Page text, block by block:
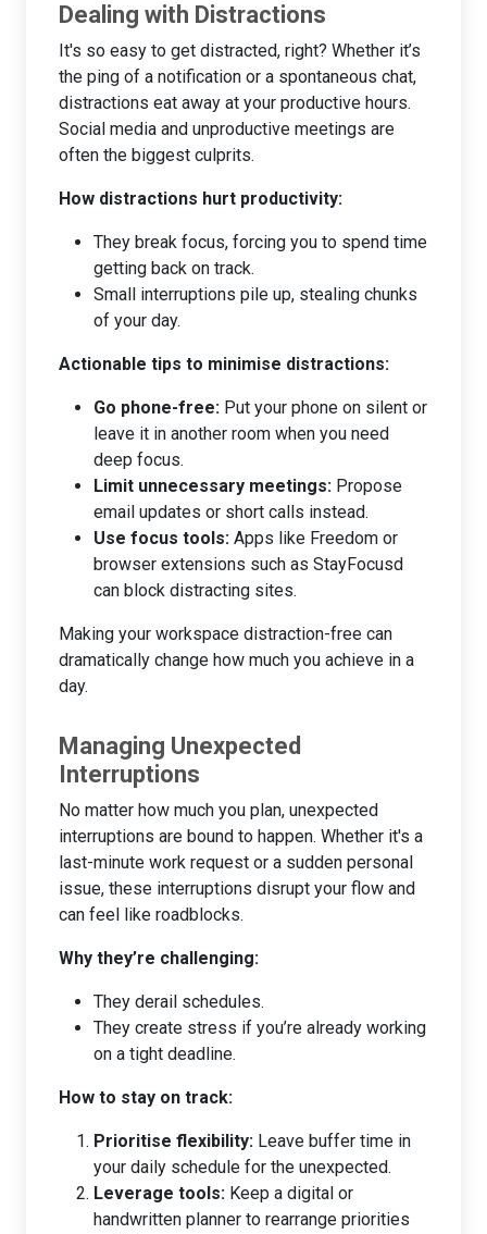
Dealing with Distractions
It's so easy to get distracted, right? Whether it’s
the ping of a notification or a spontaneous chat,
distractions eat away at your productive hours.
Social media and unproductive meetings are
often the biggest culprits.
How distractions hurt productivity:
They break focus, forcing you to spend time
getting back on track.
Small interruptions pile up, stealing chunks
of your day.
Actionable tips to minimise distractions:
Go phone-free: Put your phone on silent or
leave it in another room when you need
deep focus.
Limit unnecessary meetings: Propose
email updates or short calls instead.
Use focus tools: Apps like Freedom or
browser extensions such as StayFocusd
can block distracting sites.
Making your workspace distraction-free can
dramatically change how much you achieve in a
day.
Managing Unexpected
Interruptions
No matter how much you plan, unexpected
interruptions are bound to happen. Whether it's a
last-minute work request or a sudden personal
issue, these interruptions disrupt your flow and
can feel like roadblocks.
Why they’re challenging:
They derail schedules.
They create stress if you’re already working
on a tight deadline.
How to stay on track:
Prioritise flexibility: Leave buffer time in
your daily schedule for the unexpected.
Leverage tools: Keep a digital or
handwritten planner to rearrange priorities